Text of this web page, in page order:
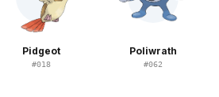
Pidgeot
#018
Poliwrath
#062